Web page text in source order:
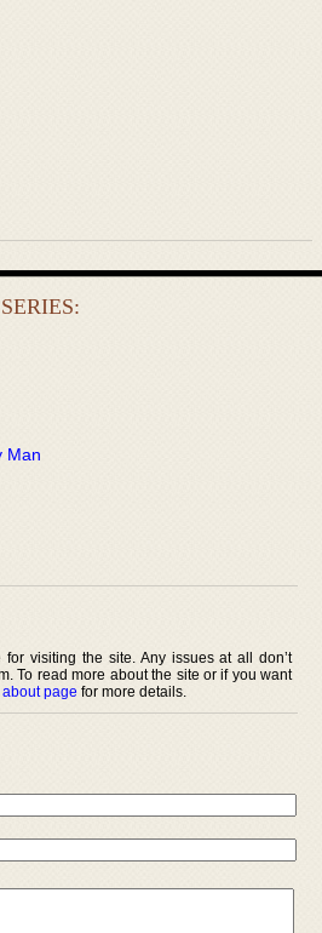
Man
visiting the site. Any issues at all don’t
To read more about the site or if you want
about page for more details.